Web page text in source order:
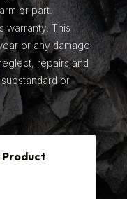
or part.
warranty. This
or any damage
repairs and
or
Product